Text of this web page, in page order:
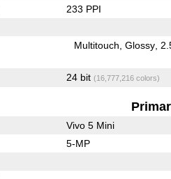
233 PPI
Multitouch Glossy
24 bit (16,777,216 colors)
Vivo 5 Mini
5-MP